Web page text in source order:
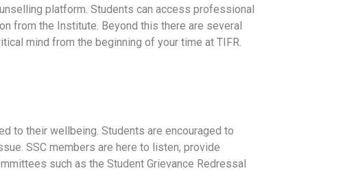
platform. Students can access professional
from the Institute. Beyond this there are several
mind from the beginning of your time at TIFR.
to their wellbeing. Students are encouraged to
SSC members are here to listen, provide
such as the Student Grievance Redressal